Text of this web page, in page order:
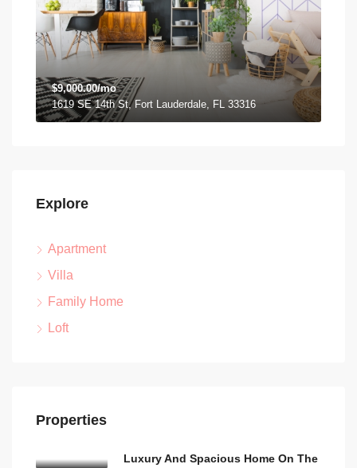
$9,000.00/mo
1619 SE 14th St, Fort Lauderdale, FL 33316
Explore
Apartment
Villa
Family Home
Loft
Properties
Luxury And Spacious Home On The